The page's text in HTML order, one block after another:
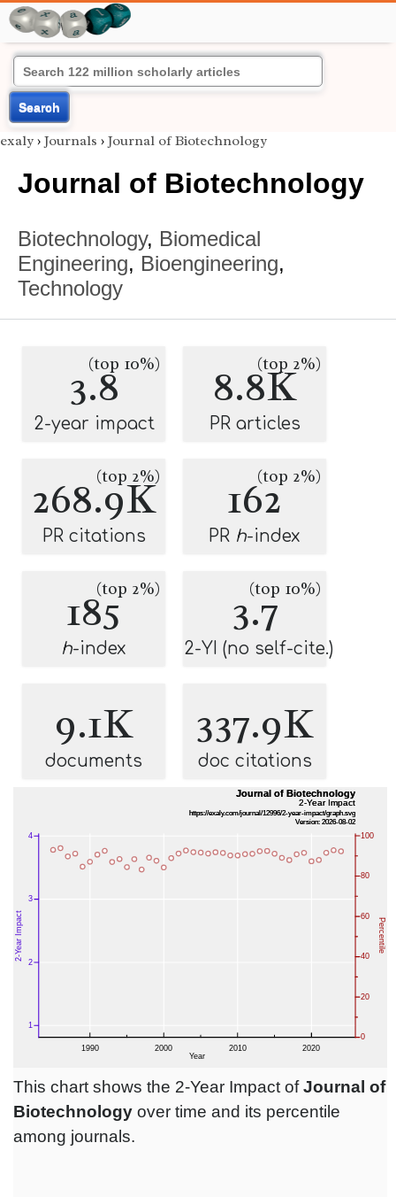
Search
exaly › Journals › Journal of Biotechnology
Journal of Biotechnology
Biotechnology, Biomedical
Engineering, Bioengineering,
Technology
3.8
(top 10%)
2-year impact
8.8K
(top 2%)
PR articles
268.9K
(top 2%)
PR citations
162(top 2%)
PR h-index
185(top 2%)
h-index
3.7
(top 10%)
2-YI (no self-cite.)
9.1K
documents
337.9K
doc citations
This chart shows the 2-Year Impact ofJournal of
Biotechnology over time and its percentile
among journals.